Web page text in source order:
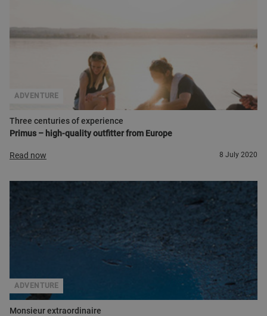
Three centuries of experience
Primus – high-quality outfitter from Europe
ADVENTURE
Read now 8 July 2020
Monsieur extraordinaire
ADVENTURE